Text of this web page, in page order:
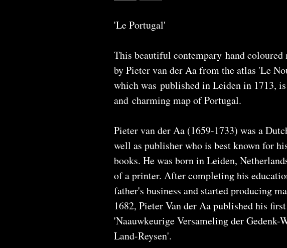
'Le Portugal'
This beautiful contempary hand coloured
by Pieter van der Aa from the atlas 'Le
which was published in Leiden in 1713,
and charming map of Portugal.
Pieter van der Aa (1659-1733) was a
well as publisher who is best known for
books. He was born in Leiden,
of a printer. After completing his
father's business and started producing
1682, Pieter Van der Aa published his
'Naauwkeurige Versameling der Gedenk-
Land-Reysen'.